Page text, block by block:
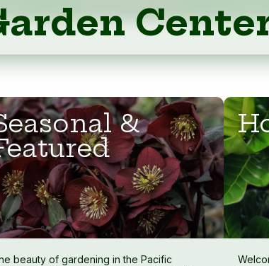
&
beauty of gardening in the Pacific